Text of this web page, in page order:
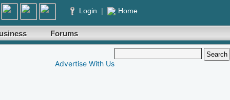
Login | Home
Forums
Advertise With Us